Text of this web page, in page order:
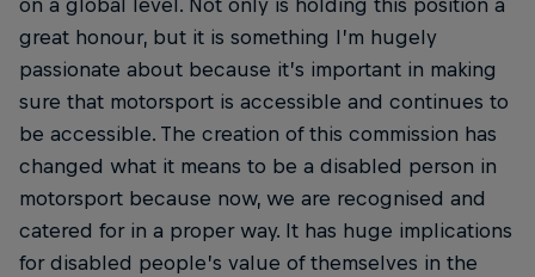
on a global level. Not only is holding this position a
great honour, but it is something I’m hugely
passionate about because it’s important in making
sure that motorsport is accessible and continues to
be accessible. The creation of this commission has
changed what it means to be a disabled person in
motorsport because now, we are recognised and
catered for in a proper way. It has huge implications
for disabled people’s value of themselves in the